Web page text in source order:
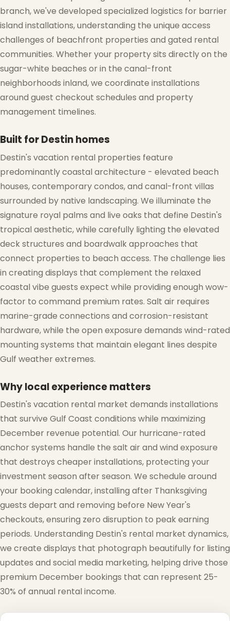
❅
❆
branch, we've developed specialized logistics for barrier
island installations, understanding the unique access
challenges of beachfront properties and gated rental
communities. Whether your property sits directly on the
sugar-white beaches or in the canal-front
neighborhoods inland, we coordinate installations
around guest checkout schedules and property
management timelines.
Built for Destin homes
Destin's vacation rental properties feature
predominantly coastal architecture - elevated beach
houses, contemporary condos, and canal-front villas
surrounded by native landscaping. We illuminate the
signature royal palms and live oaks that define Destin's
tropical aesthetic, while carefully lighting the elevated
deck structures and boardwalk approaches that
connect properties to beach access. The challenge lies
in creating displays that complement the relaxed
coastal vibe guests expect while providing enough wow-
factor to command premium rates. Salt air requires
marine-grade connections and corrosion-resistant
hardware, while the open exposure demands wind-rated
mounting systems that maintain elegant lines despite
Gulf weather extremes.
Why local experience matters
Destin's vacation rental market demands installations
that survive Gulf Coast conditions while maximizing
December revenue potential. Our hurricane-rated
anchor systems handle the salt air and wind exposure
that destroys cheaper installations, protecting your
investment season after season. We schedule around
your booking calendar, installing after Thanksgiving
guests depart and removing before New Year's
checkouts, ensuring zero disruption to peak earning
periods. Understanding Destin's rental market dynamics,
we create displays that photograph beautifully for listing
updates and social media marketing, helping drive those
premium December bookings that can represent 25-
30% of annual rental income.